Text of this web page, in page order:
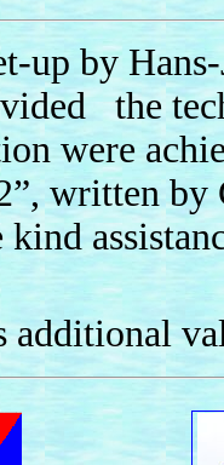
up by
the
were
written
additional